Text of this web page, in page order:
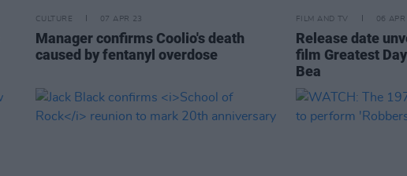
CULTURE 07 APR 23
Manager confirms Coolio's death
caused by fentanyl overdose
FILM AND TV 06 APR
Release date
film Greatest
Bea